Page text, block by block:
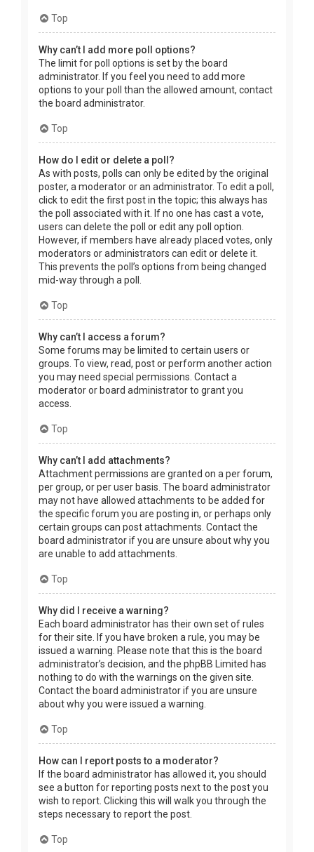
Top
Why can’t I add more poll options?
The limit for poll options is set by the board
administrator. If you feel you need to add more
options to your poll than the allowed amount, contact
the board administrator.
Top
How do I edit or delete a poll?
As with posts, polls can only be edited by the original
poster, a moderator or an administrator. To edit a poll,
click to edit the first post in the topic; this always has
the poll associated with it. If no one has cast a vote,
users can delete the poll or edit any poll option.
However, if members have already placed votes, only
moderators or administrators can edit or delete it.
This prevents the poll’s options from being changed
mid-way through a poll.
Top
Why can’t I access a forum?
Some forums may be limited to certain users or
groups. To view, read, post or perform another action
you may need special permissions. Contact a
moderator or board administrator to grant you
access.
Top
Why can’t I add attachments?
Attachment permissions are granted on a per forum,
per group, or per user basis. The board administrator
may not have allowed attachments to be added for
the specific forum you are posting in, or perhaps only
certain groups can post attachments. Contact the
board administrator if you are unsure about why you
are unable to add attachments.
Top
Why did I receive a warning?
Each board administrator has their own set of rules
for their site. If you have broken a rule, you may be
issued a warning. Please note that this is the board
administrator’s decision, and the phpBB Limited has
nothing to do with the warnings on the given site.
Contact the board administrator if you are unsure
about why you were issued a warning.
Top
How can I report posts to a moderator?
If the board administrator has allowed it, you should
see a button for reporting posts next to the post you
wish to report. Clicking this will walk you through the
steps necessary to report the post.
Top